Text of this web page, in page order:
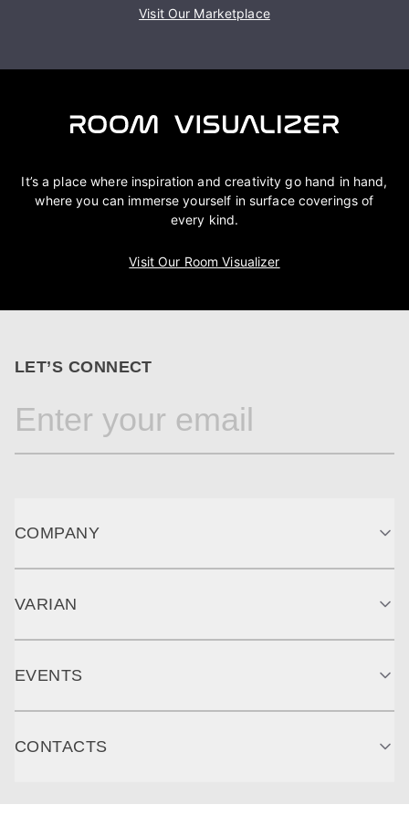
Visit Our Marketplace
It’s a place where inspiration and creativity go hand in hand,
where you can immerse yourself in surface coverings of
every kind.
Visit Our Room Visualizer
LET’S CONNECT
COMPANY
VARIAN
EVENTS
CONTACTS